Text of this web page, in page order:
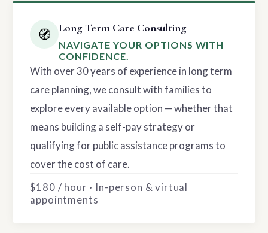
🧭 Long Term Care Consulting
NAVIGATE YOUR OPTIONS WITH
CONFIDENCE.
With over 30 years of experience in long term
care planning, we consult with families to
explore every available option — whether that
means building a self-pay strategy or
qualifying for public assistance programs to
cover the cost of care.
$180 / hour · In-person & virtual
appointments